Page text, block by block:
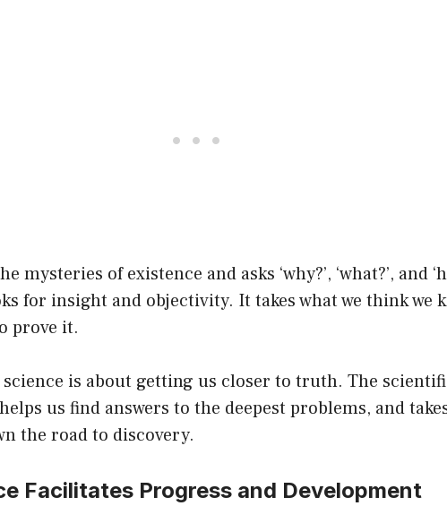
mysteries of existence and asks ‘why?’, ‘what?’, and
for insight and objectivity. It takes what we think we
prove it.
science is about getting us closer to truth. The
us find answers to the deepest problems, and
the road to discovery.
Facilitates Progress and Development